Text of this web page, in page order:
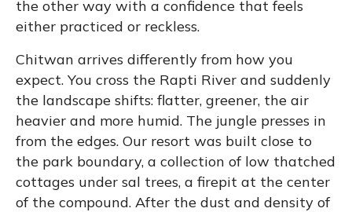
the other way with a confidence that feels
either practiced or reckless.
Chitwan arrives differently from how you
expect. You cross the Rapti River and suddenly
the landscape shifts: flatter, greener, the air
heavier and more humid. The jungle presses in
from the edges. Our resort was built close to
the park boundary, a collection of low thatched
cottages under sal trees, a firepit at the center
of the compound. After the dust and density of